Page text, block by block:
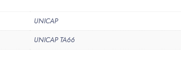
UNICAP
UNICAP TA66